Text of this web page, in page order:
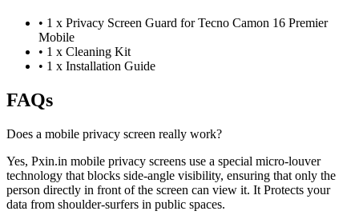
• 1 x Privacy Screen Guard for Tecno Camon 16 Premier
Mobile
• 1 x Cleaning Kit
• 1 x Installation Guide
FAQs
Does a mobile privacy screen really work?
Yes, Pxin.in mobile privacy screens use a special micro-louver
technology that blocks side-angle visibility, ensuring that only the
person directly in front of the screen can view it. It Protects your
data from shoulder-surfers in public spaces.